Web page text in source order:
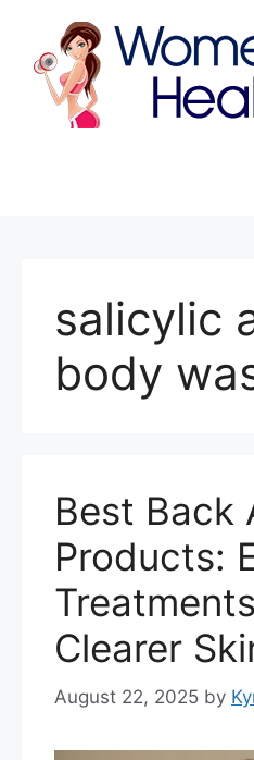
content
salicylic
body
Best Back
Products:
Clearer
August 22, 2025 by